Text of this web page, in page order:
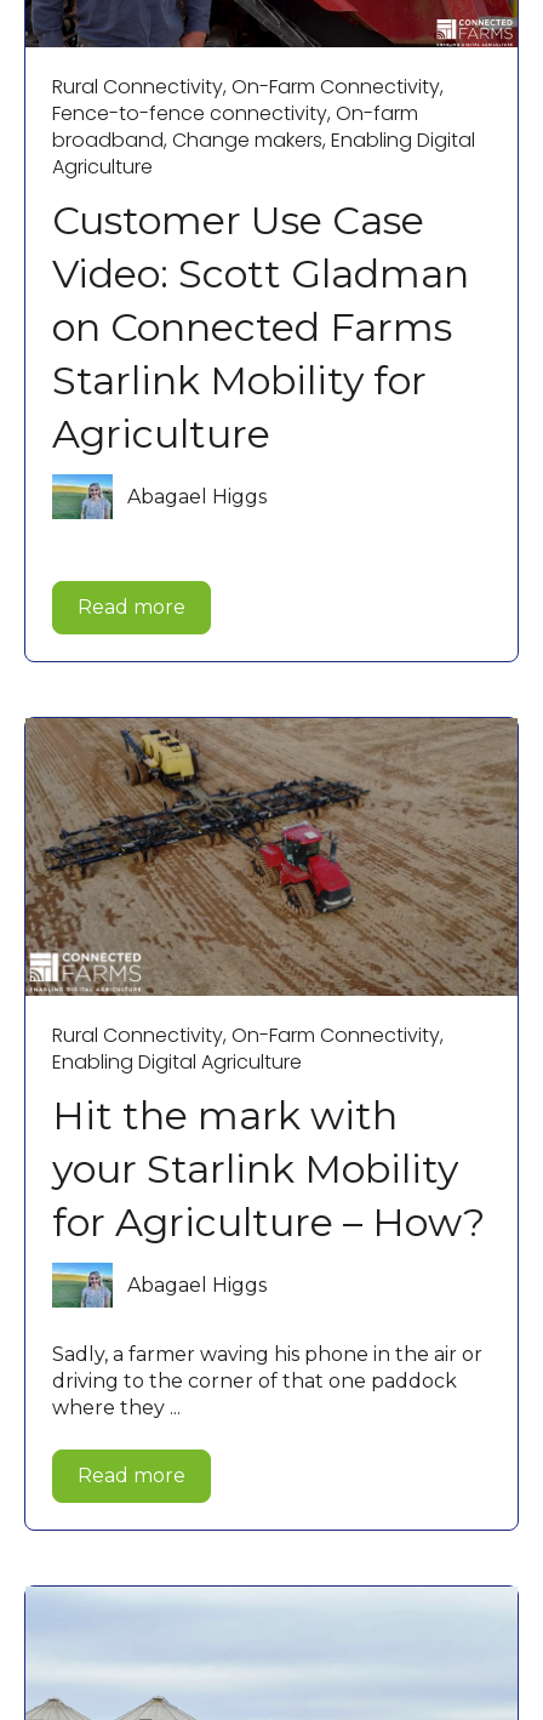
Rural Connectivity,On-Farm Connectivity,
Fence-to-fence connectivity,On-farm
broadband,Change makers,Enabling Digital
Agriculture
Customer Use Case
Video: Scott Gladman
on Connected Farms
Starlink Mobility for
Agriculture
Abagael Higgs
Read more
Rural Connectivity,On-Farm Connectivity,
Enabling Digital Agriculture
Hit the mark with
your Starlink Mobility
for Agriculture – How?
Abagael Higgs
Sadly, a farmer waving his phone in the air or
driving to the corner of that one paddock
where they ...
Read more